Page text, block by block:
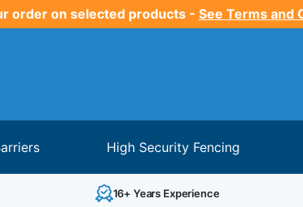
order on selected products - See Terms and
High Security Fencing
16+ Years Experience